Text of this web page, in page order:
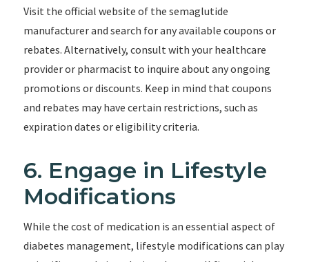
Visit the official website of the semaglutide
manufacturer and search for any available coupons or
rebates. Alternatively, consult with your healthcare
provider or pharmacist to inquire about any ongoing
promotions or discounts. Keep in mind that coupons
and rebates may have certain restrictions, such as
expiration dates or eligibility criteria.
6. Engage in Lifestyle
Modifications
While the cost of medication is an essential aspect of
diabetes management, lifestyle modifications can play